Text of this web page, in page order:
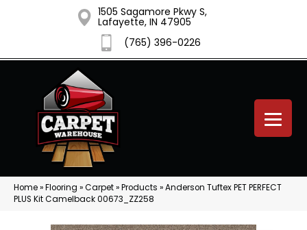
1505 Sagamore Pkwy S,
Lafayette, IN 47905
(765) 396-0226
Home»Flooring »Carpet»Products »Anderson Tuftex PET PERFECT
PLUS Kit Camelback 00673_ZZ258